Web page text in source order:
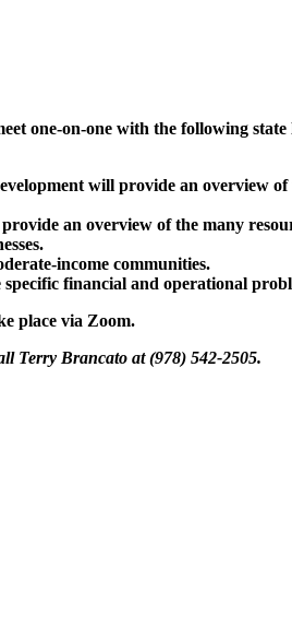
on-one with the following state
will provide an overview
an overview of the many
income communities.
financial and operational
place via Zoom.
Terry Brancato at (978) 542-2505.